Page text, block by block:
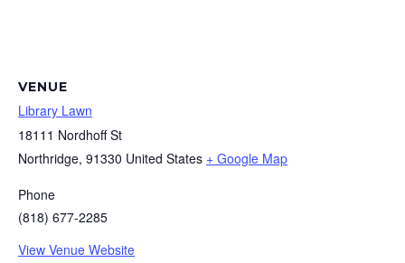
VENUE
Library Lawn
18111 Nordhoff St
Northridge, 91330 United States + Google Map
Phone
(818) 677-2285
View Venue Website